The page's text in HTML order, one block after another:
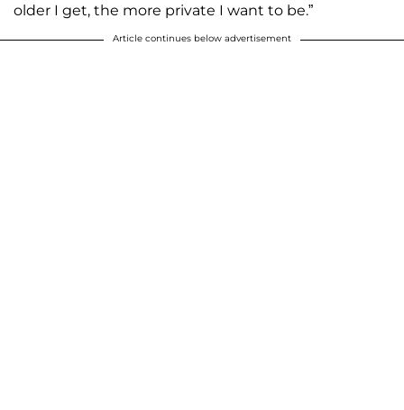
older I get, the more private I want to be.”
Article continues below advertisement